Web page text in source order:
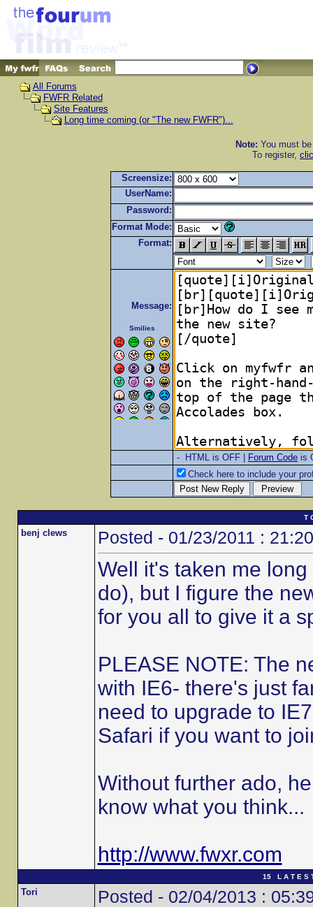
All Forums
FWFR Related
Site Features
Long time coming (or "The new FWFR")...
Note: You must
To register,
Screensize:
UserName:
Password:
Format Mode:
Format:
Message:
Smilies
- HTML is OFF | Forum Code is
Check here to include your
T
benj clews Posted - 01/23/2011 :
Well it's taken me
do), but I figure the
for you all to give it a
PLEASE NOTE: The
with IE6- there's just
need to upgrade to
Safari if you want to
Without further ado,
know what you think...
http://www.fwxr.com
15 L A T E S
Tori Posted - 02/04/2013 :